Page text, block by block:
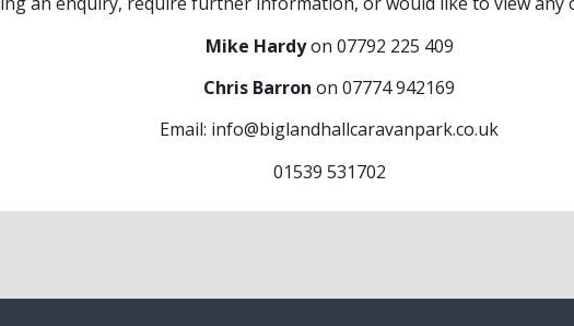
Mike Hardyon 07792 225 409
Chris Barron on 07774 942169
Email: info@biglandhallcaravanpark.co.uk
01539 531702